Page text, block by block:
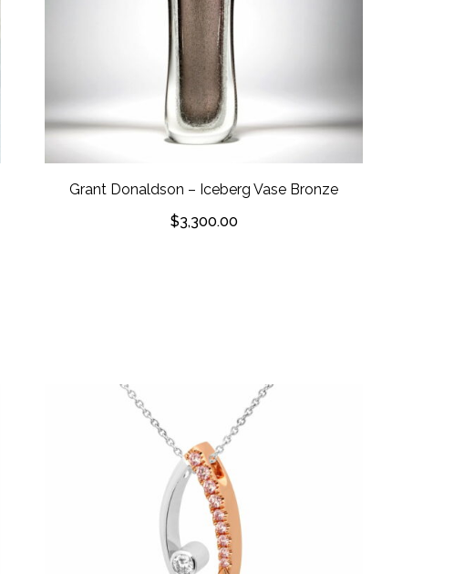
Grant Donaldson – Iceberg Vase Bronze
$3,300.00